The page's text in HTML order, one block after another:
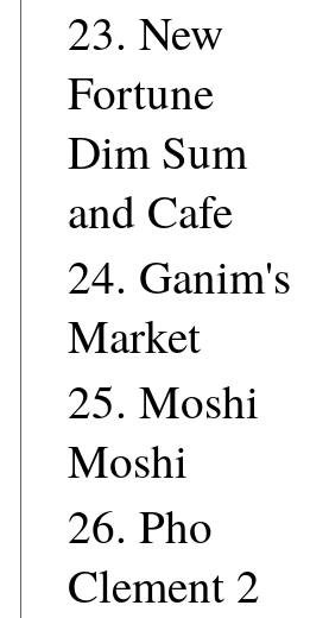
23. New
Fortune
Dim Sum
and Cafe
24. Ganim's
Market
25. Moshi
Moshi
26. Pho
Clement 2